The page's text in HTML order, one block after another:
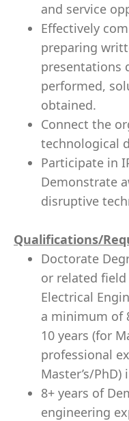
and service
Effectively
preparing
presentations
performed,
obtained.
Connect the
technological
Participate in
Demonstrate
disruptive
Qualifications/
Doctorate
or related
Electrical
a minimum of
10 years (for
professional
Master’s/
8+ years of
engineering